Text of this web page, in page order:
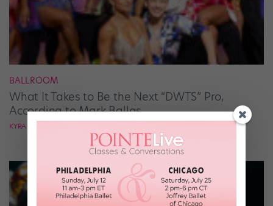
BALLROOM
What It Takes to Be the Next “DWTS” Pro,
According to Mark Ballas
KYRA LAUBACHER